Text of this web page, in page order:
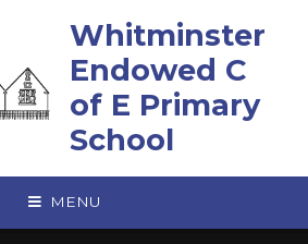
Whitminster
Endowed C
of E Primary
School
MENU